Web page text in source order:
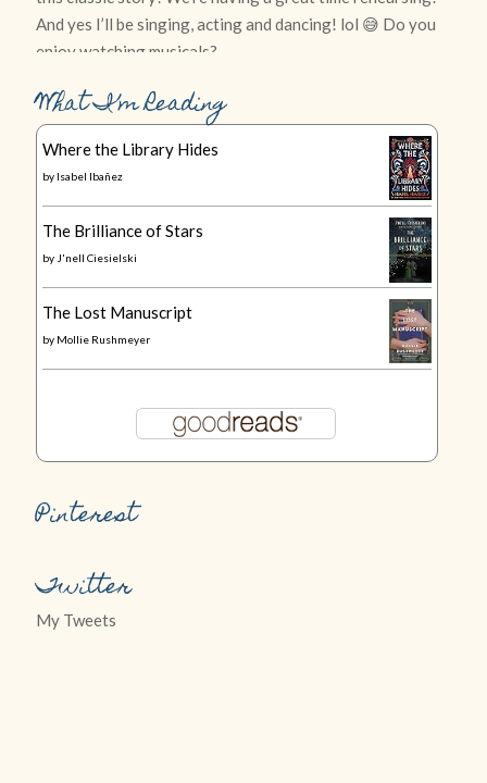
What I’m Reading
Where the Library Hides
by Isabel Ibañez
The Brilliance of Stars
by J'nell Ciesielski
The Lost Manuscript
by Mollie Rushmeyer
Pinterest
Twitter
My Tweets